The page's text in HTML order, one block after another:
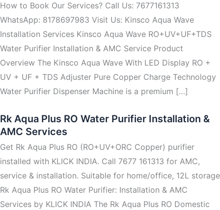
How to Book Our Services? Call Us: 7677161313
WhatsApp: 8178697983 Visit Us: Kinsco Aqua Wave
Installation Services Kinsco Aqua Wave RO+UV+UF+TDS
Water Purifier Installation & AMC Service Product
Overview The Kinsco Aqua Wave With LED Display RO +
UV + UF + TDS Adjuster Pure Copper Charge Technology
Water Purifier Dispenser Machine is a premium […]
Rk Aqua Plus RO Water Purifier Installation &
AMC Services
Get Rk Aqua Plus RO (RO+UV+ORC Copper) purifier
installed with KLICK INDIA. Call 7677 161313 for AMC,
service & installation. Suitable for home/office, 12L storage
Rk Aqua Plus RO Water Purifier: Installation & AMC
Services by KLICK INDIA The Rk Aqua Plus RO Domestic